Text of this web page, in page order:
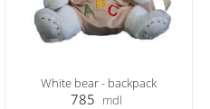
White bear - backpack
785 mdl